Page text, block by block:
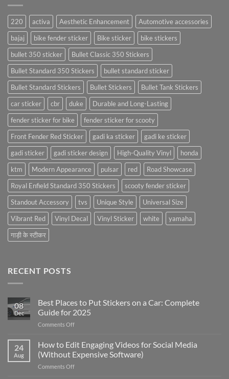
220 activa Aesthetic Enhancement
Automotive accessories
bajaj
bike fender sticker Bike sticker
bike stickers
bullet 350 sticker
Bullet Classic 350 Stickers
Bullet Standard 350 Stickers
bullet standard sticker
Bullet Standard Stickers
Bullet Stickers
Bullet Tank Stickers
car sticker
cbr duke
Durable and Long-Lasting
fender sticker for bike
fender sticker for scooty
Front Fender Red Sticker
gadi ka sticker
gadi ke sticker
gadi sticker
gadi sticker design High-Quality Vinyl
honda
ktm
Modern Appearance pulsar red
Road Showcase
Royal Enfield Standard 350 Stickers
scooty fender sticker
Standout Accessory
tvs Unique Style
Universal Size
Vibrant Red
Vinyl Decal Vinyl Sticker white
yamaha
गाड़ी के स्टीकर
RECENT POSTS
08
Dec
Best Places to Put Stickers on a Car: Complete
Guide for 2025
Comments Offon
Places
to
Put
Stickers
24
Aug
How to Edit Engaging Videos for Social Media
(Without Expensive Software)
Comments Offon